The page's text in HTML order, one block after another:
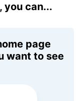
you can...
page
want to see